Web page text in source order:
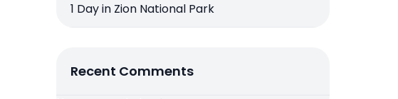
1 Day in Zion National Park
Recent Comments